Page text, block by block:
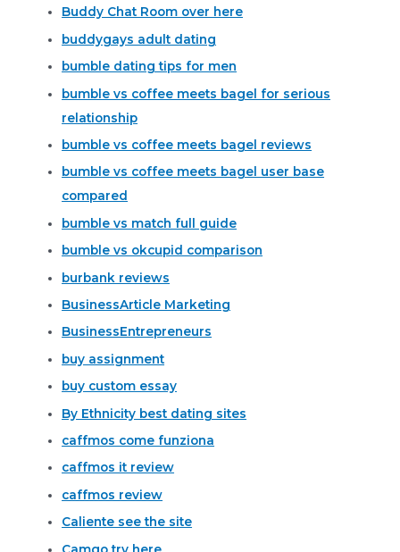
Buddy Chat Room over here
buddygays adult dating
bumble dating tips for men
bumble vs coffee meets bagel for serious
relationship
bumble vs coffee meets bagel reviews
bumble vs coffee meets bagel user base
compared
bumble vs match full guide
bumble vs okcupid comparison
burbank reviews
BusinessArticle Marketing
BusinessEntrepreneurs
buy assignment
buy custom essay
By Ethnicity best dating sites
caffmos come funziona
caffmos it review
caffmos review
Caliente see the site
Camgo try here